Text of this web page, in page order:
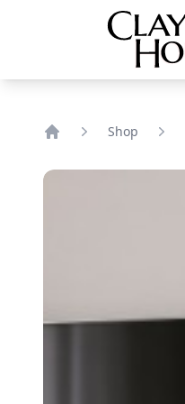
Shop